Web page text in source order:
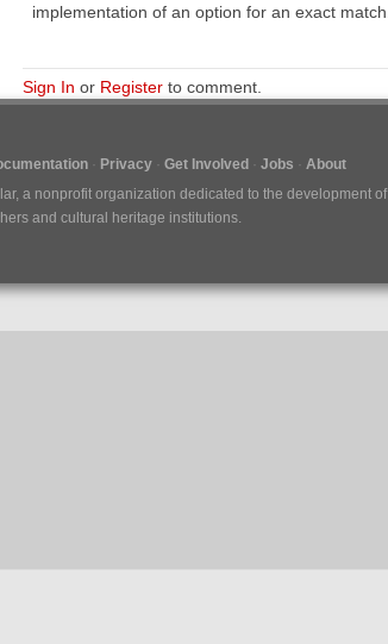
implementation of an option for an exact match.
Sign In or Registerto comment.
Privacy Get Involved Jobs
About
, a nonprofit organization dedicated to the development of
and cultural heritage institutions.